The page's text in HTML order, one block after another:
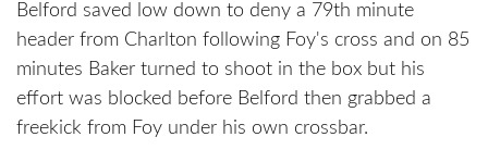
Belford saved low down to deny a 79th minute
header from Charlton following Foy's cross and on 85
minutes Baker turned to shoot in the box but his
effort was blocked before Belford then grabbed a
freekick from Foy under his own crossbar.